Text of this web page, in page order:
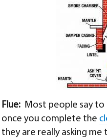
Flue: Most people say to
once you complete the
they are really asking